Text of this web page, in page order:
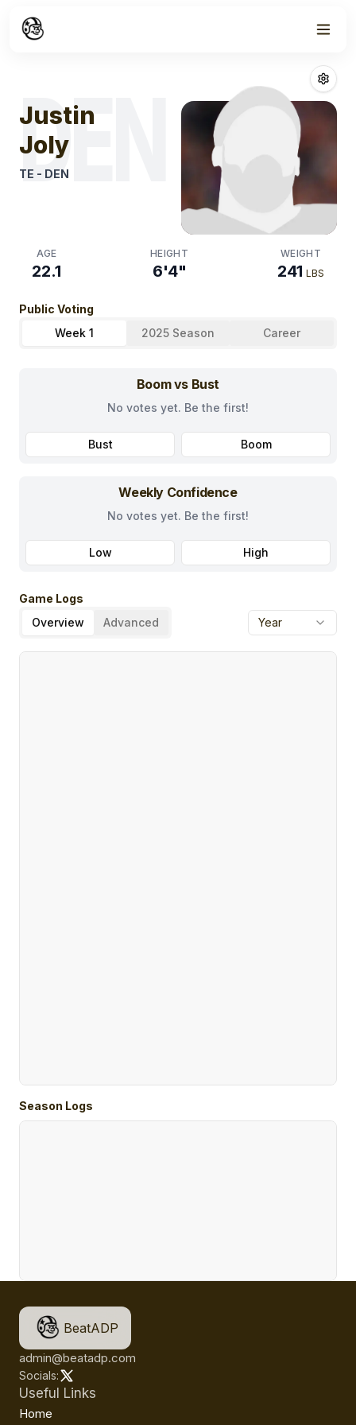
DEN
Justin
Joly
TE - DEN
AGE
22.1
HEIGHT
6'4"
WEIGHT
241 LBS
Public Voting
Week 1
2025 Season Career
Boom vs Bust
No votes yet. Be the first!
Bust Boom
Weekly Confidence
No votes yet. Be the first!
Low High
Game Logs
Overview
Advanced Year
Season Logs
BeatADP
admin@beatadp.com
Socials:
Useful Links
Home